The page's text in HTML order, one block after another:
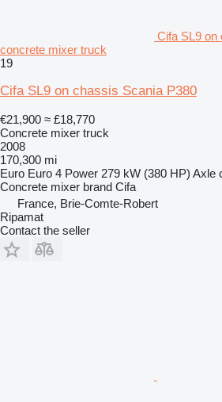
Cifa SL9 on
concrete mixer truck
19
Cifa SL9 on chassis Scania P380
€21,900 ≈ £18,770
Concrete mixer truck
2008
170,300 mi
Euro Euro 4 Power 279 kW (380 HP) Axle
Concrete mixer brand Cifa
France, Brie-Comte-Robert
Ripamat
Contact the seller